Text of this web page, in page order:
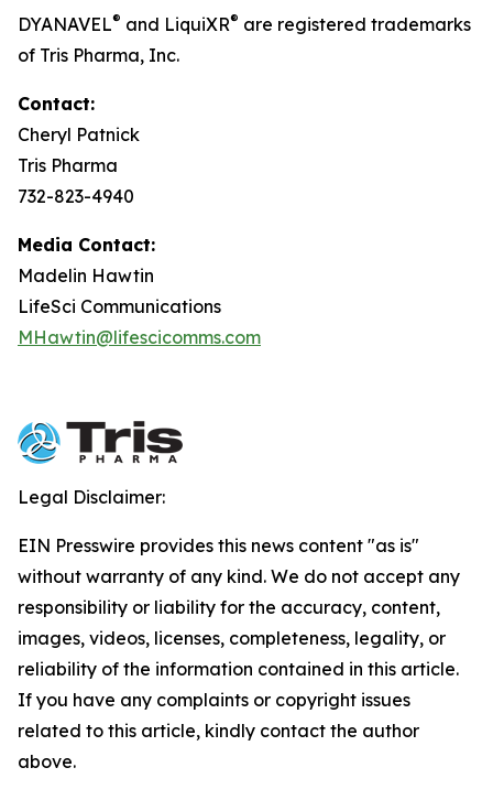
DYANAVEL® and LiquiXR® are registered trademarks
of Tris Pharma, Inc.
Contact:
Cheryl Patnick
Tris Pharma
732-823-4940
Media Contact:
Madelin Hawtin
LifeSci Communications
MHawtin@lifescicomms.com
Legal Disclaimer:
EIN Presswire provides this news content "as is"
without warranty of any kind. We do not accept any
responsibility or liability for the accuracy, content,
images, videos, licenses, completeness, legality, or
reliability of the information contained in this article.
If you have any complaints or copyright issues
related to this article, kindly contact the author
above.